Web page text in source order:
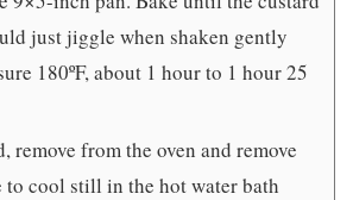
just jiggle when shaken gently
180ºF, about 1 hour to 1 hour 25
remove from the oven and remove
to cool still in the hot water bath